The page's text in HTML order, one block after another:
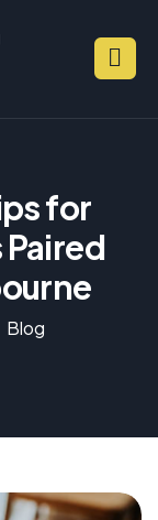
for
Paired
Blog